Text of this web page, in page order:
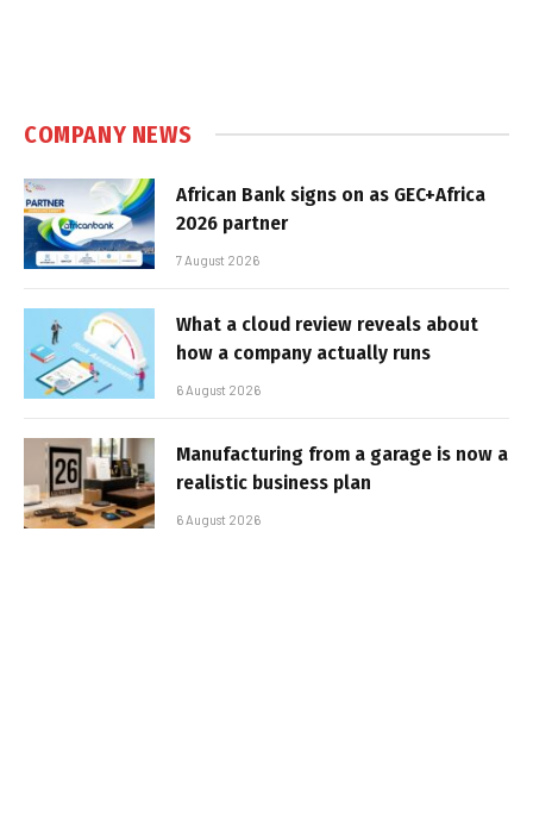
COMPANY NEWS
African Bank signs on as GEC+Africa
2026 partner
7 August 2026
What a cloud review reveals about
how a company actually runs
6 August 2026
Manufacturing from a garage is now a
realistic business plan
6 August 2026